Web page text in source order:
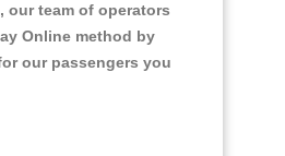
our team of operators
Online method by
our passengers you